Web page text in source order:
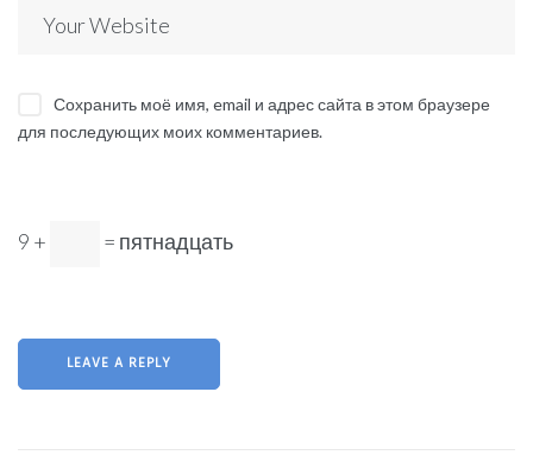
Сохранить моё имя, email и адрес сайта в этом браузере
для последующих моих комментариев.
9 + = пятнадцать